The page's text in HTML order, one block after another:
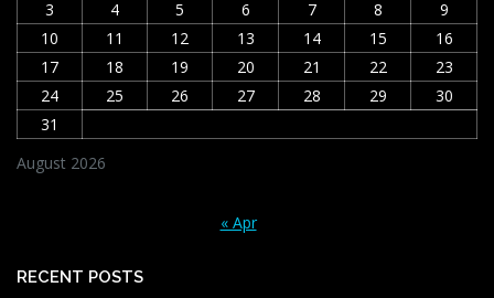
August 2026
3
4 5 6 7 8
9
10
11 12 13 14 15
16
17
18 19 20 21 22
23
24
25 26 27 28 29
30
31
« Apr
RECENT POSTS